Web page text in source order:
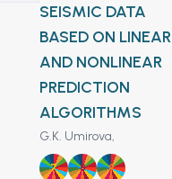
выработок на исследуемой
площади.
аэромагнитных
исследований при
региональном геологическом
изучении газоносных
бассейнов
SEISMIC DATA
BASED ON LINEAR
AND NONLINEAR
PREDICTION
ALGORITHMS
G.K. Umirova,
7 8 9